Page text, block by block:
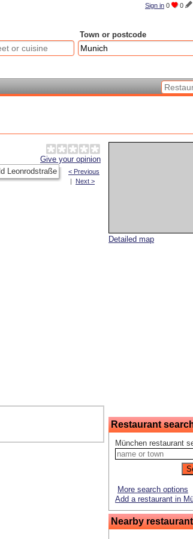
Sign in 0 0
Town or postcode
Detailed map
Restaurant
München restaurant
More search options
Add a restaurant in
Nearby
Give your opinion
< Previous
| Next >